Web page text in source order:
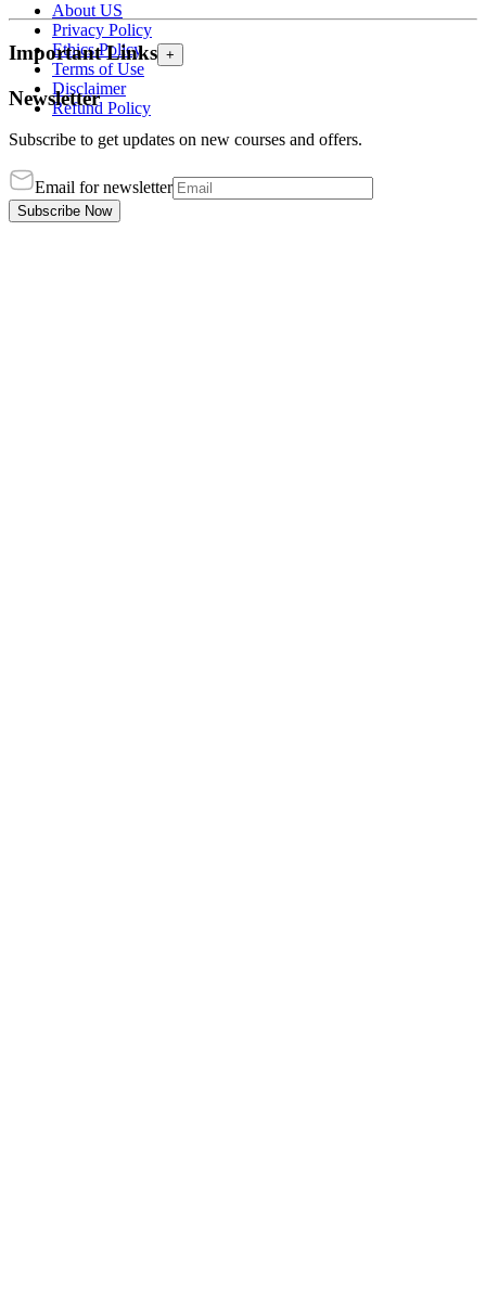
About US
Privacy Policy
Ethics Policy
Terms of Use
Disclaimer
Refund Policy
Important Links +
Newsletter
Subscribe to get updates on new courses and offers.
Email for newsletter
Subscribe Now